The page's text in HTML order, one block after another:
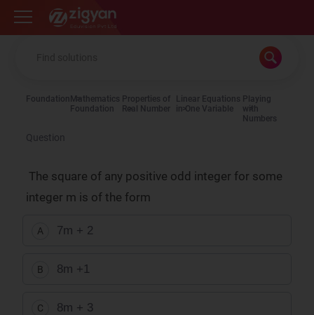
Zigyan
Foundation Mathematics
Foundation
Properties of
Real Number
Linear Equations
in One Variable
Playing
with
Numbers
Question
The square of any positive odd integer for some
integer m is of the form
A 7m + 2
B 8m +1
C 8m + 3